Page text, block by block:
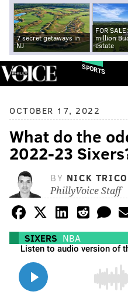
7 secret getaways in
NJ
FOR
million
estate
SPORTS
OCTOBER 17, 2022
What do the
2022-23
BY NICK
PhillyVoice Staff
SIXERS NBA